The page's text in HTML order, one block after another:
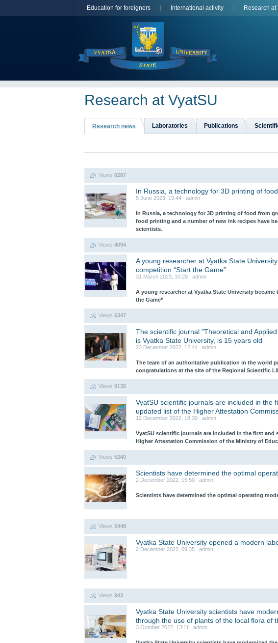
Education for foreigners International activity Research at
Research at VyatSU
Research news Laboratories Publications
Views 6287
In Russia, a technology for 3D printing of
5 June 2023, 19:44 admin
In Russia, a technology for 3D printing of food from
food printing and a number of new ink recipes have
scientists.
Views 4094
A young researcher at Vyatka State
competition “Start the Game”
31 March 2023, 10:28 admin
A young researcher at Vyatka State University
the Game”
Views 5347
The scientific journal "Theoretical and
is Vyatka State University, is 15 years old
23 December 2022, 12:44 admin
The team of an authoritative publication in the world
congratulations at the site of the Regional Scientific
Views 9135
VyatSU scientific journals are included in the
updated list of the Higher Attestation
12 December 2022, 18:30 admin
VyatSU scientific journals are included in the first
Higher Attestation Commission of the Ministry of
Views 5240
Scientists have determined the optimal
2 December 2022, 15:50 admin
Scientists have determined the optimal operating
Views 5448
Vyatka State University opened a modern
2 December 2022, 09:35 admin
Views 943
Vyatka State University scientists have
through the use of plants of the local flora of
3 October 2022, 13:11 admin